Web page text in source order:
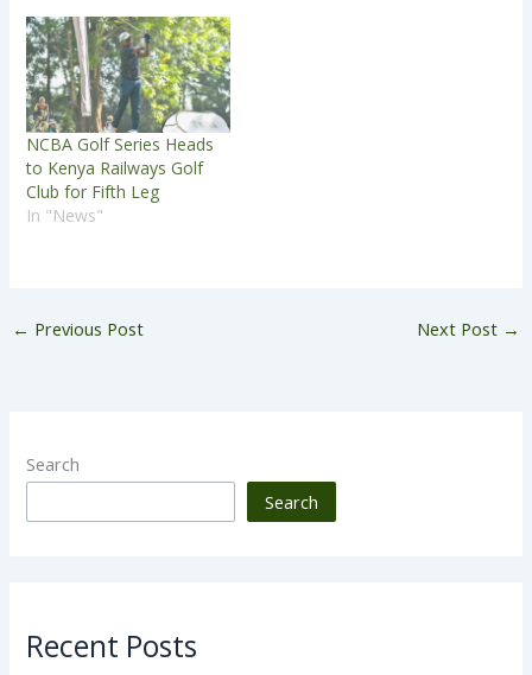
NCBA Golf Series Heads
to Kenya Railways Golf
Club for Fifth Leg
In "News"
← Previous Post Next Post →
Search
Search
Recent Posts